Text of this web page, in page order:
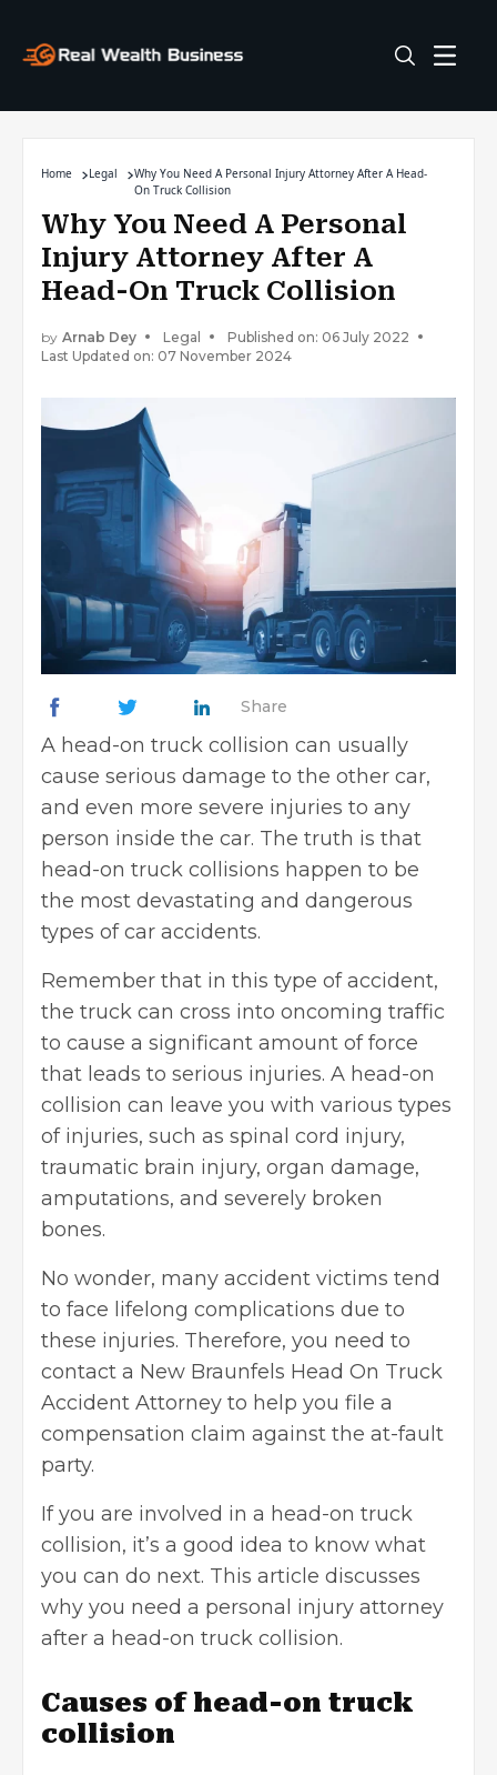
Home Legal
Why You Need A Personal Injury Attorney After A Head-
On Truck Collision
Why You Need A Personal
Injury Attorney After A
Head-On Truck Collision
by Arnab Dey Legal
Published on: 06 July 2022
Last Updated on: 07 November 2024
Share
A head-on truck collision can usually
cause serious damage to the other car,
and even more severe injuries to any
person inside the car. The truth is that
head-on truck collisions happen to be
the most devastating and dangerous
types of car accidents.
Remember that in this type of accident,
the truck can cross into oncoming traffic
to cause a significant amount of force
that leads to serious injuries. A head-on
collision can leave you with various types
of injuries, such as spinal cord injury,
traumatic brain injury, organ damage,
amputations, and severely broken
bones.
No wonder, many accident victims tend
to face lifelong complications due to
these injuries. Therefore, you need to
contact a New Braunfels Head On Truck
Accident Attorney to help you file a
compensation claim against the at-fault
party.
If you are involved in a head-on truck
collision, it’s a good idea to know what
you can do next. This article discusses
why you need a personal injury attorney
after a head-on truck collision.
Causes of head-on truck
collision